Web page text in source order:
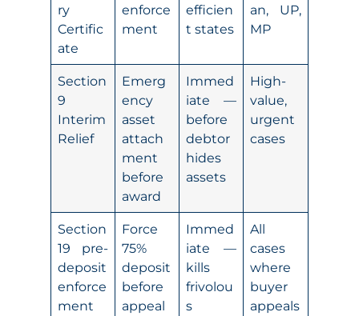
ry
Certific
ate
enforce
ment
efficien
t states
an, UP,
MP
Section
9
Interim
Relief
Emerg
ency
asset
attach
ment
before
award
Immed
iate —
before
debtor
hides
assets
High-
value,
urgent
cases
Section
19 pre-
deposit
enforce
ment
Force
75%
deposit
before
appeal
Immed
iate —
kills
frivolou
s
All
cases
where
buyer
appeals